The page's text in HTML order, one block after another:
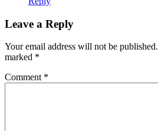
Leave a Reply
Your email address will not be published.
marked *
Comment *